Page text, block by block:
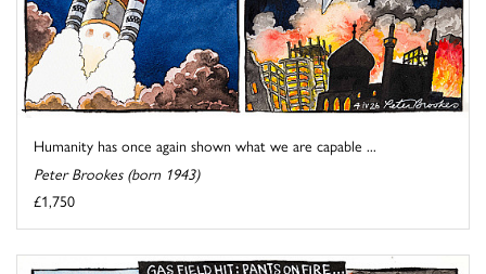
Humanity has once again shown what we are capable ...
Peter Brookes (born 1943)
£1,750